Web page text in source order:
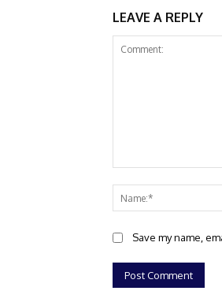
LEAVE A REPLY
Save my name,